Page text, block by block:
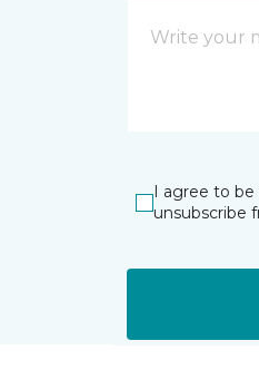
I agree to
unsubscribe